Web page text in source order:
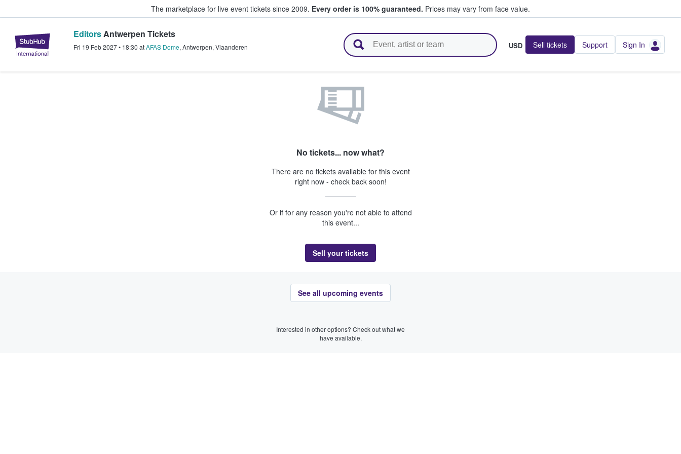
The marketplace for live event tickets since 2009. Every order is 100% guaranteed. Prices may vary from face value.
StubHub – Where Fans Buy & Sell Tickets
EditorsAntwerpen Tickets
Fri 19 Feb 2027• 18:30 atAFAS Dome, Antwerpen, Vlaanderen USD Sell tickets Support Sign In
No tickets... now what?
There are no tickets available for this event
right now - check back soon!
Or if for any reason you're not able to attend
this event...
Sell your tickets
See all upcoming events
Interested in other options? Check out what we
have available.